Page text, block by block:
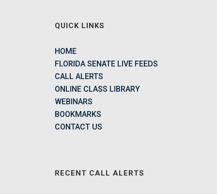
QUICK LINKS
HOME
FLORIDA SENATE LIVE FEEDS
CALL ALERTS
ONLINE CLASS LIBRARY
WEBINARS
BOOKMARKS
CONTACT US
RECENT CALL ALERTS